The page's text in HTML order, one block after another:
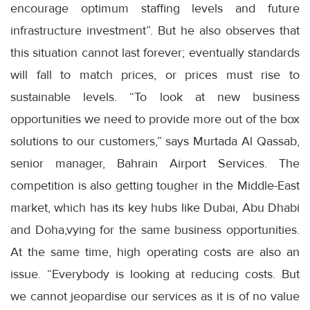
encourage optimum staffing levels and future
infrastructure investment”. But he also observes that
this situation cannot last forever; eventually standards
will fall to match prices, or prices must rise to
sustainable levels. “To look at new business
opportunities we need to provide more out of the box
solutions to our customers,” says Murtada Al Qassab,
senior manager, Bahrain Airport Services. The
competition is also getting tougher in the Middle-East
market, which has its key hubs like Dubai, Abu Dhabi
and Doha,vying for the same business opportunities.
At the same time, high operating costs are also an
issue. “Everybody is looking at reducing costs. But
we cannot jeopardise our services as it is of no value